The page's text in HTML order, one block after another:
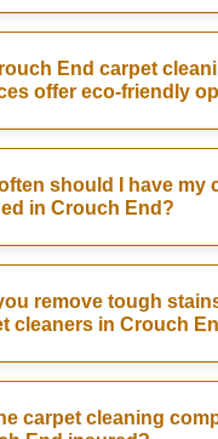
End carpet
offer eco-friendly
should I have my
in Crouch End?
remove tough
cleaners in Crouch
carpet cleaning